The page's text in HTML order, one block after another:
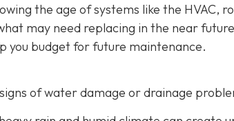
the age of systems like the HVAC,
may need replacing in the near
you budget for future maintenance.
of water damage or drainage